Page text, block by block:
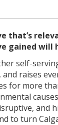
that’s
gained will
self-
raises
for more
and
to turn